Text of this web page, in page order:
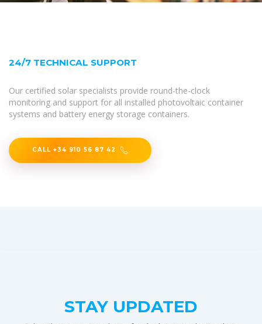
24/7 TECHNICAL SUPPORT
Our certified solar specialists provide round-the-clock
monitoring and support for all installed photovoltaic container
systems and battery energy storage containers.
CALL +34 910 56 87 42
STAY UPDATED